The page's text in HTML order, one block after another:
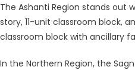
The Ashanti Region stands out
story, 11-unit classroom block,
classroom block with ancillary
In the Northern Region, the